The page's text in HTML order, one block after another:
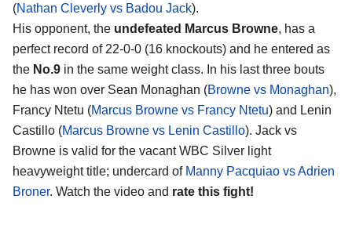
(Nathan Cleverly vs Badou Jack).
His opponent, the undefeated Marcus Browne, has a
perfect record of 22-0-0 (16 knockouts) and he entered as
the No.9 in the same weight class. In his last three bouts
he has won over Sean Monaghan (Browne vs Monaghan),
Francy Ntetu (Marcus Browne vs Francy Ntetu) and Lenin
Castillo (Marcus Browne vs Lenin Castillo). Jack vs
Browne is valid for the vacant WBC Silver light
heavyweight title; undercard of Manny Pacquiao vs Adrien
Broner. Watch the video and rate this fight!